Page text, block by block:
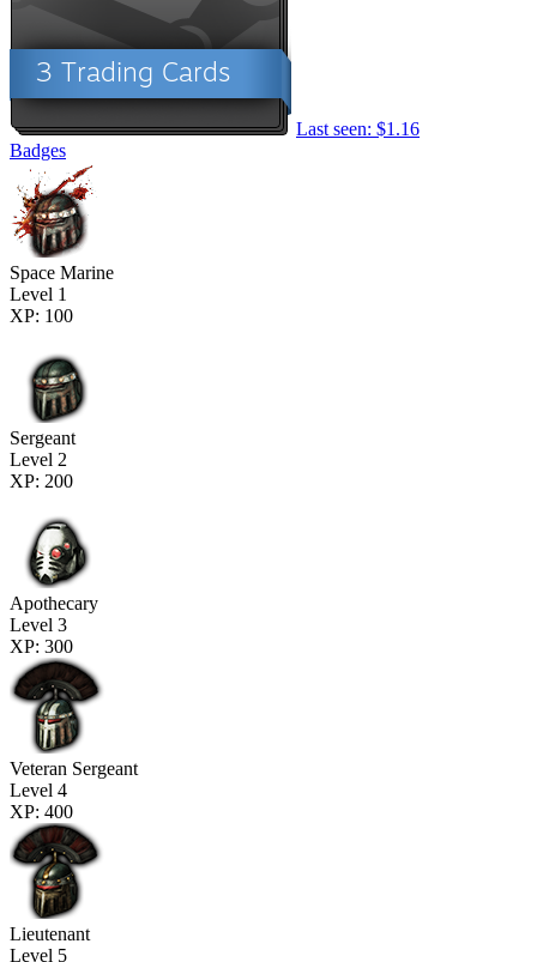
Last seen: $1.16
Badges
Space Marine
Level 1
XP: 100
Sergeant
Level 2
XP: 200
Apothecary
Level 3
XP: 300
Veteran Sergeant
Level 4
XP: 400
Lieutenant
Level 5